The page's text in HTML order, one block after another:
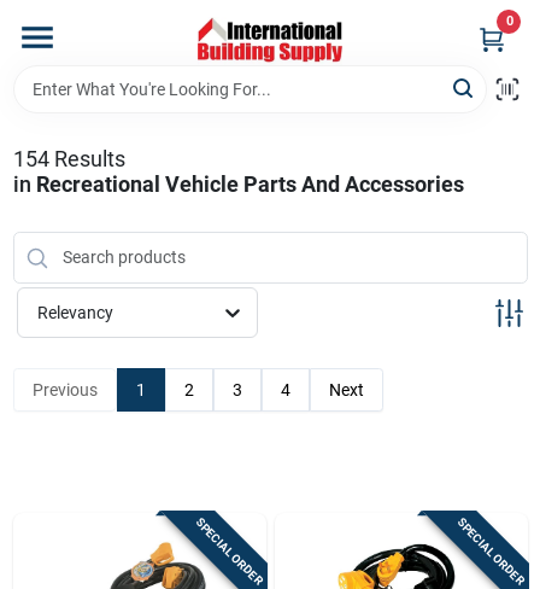
content
0
Home
Departments
Our Website
Return Policy
Terms Of Service
154Results
in Recreational Vehicle Parts And Accessories
Relevancy
Previous 1 2 3 4 Next
SPECIAL ORDER SPECIAL ORDER